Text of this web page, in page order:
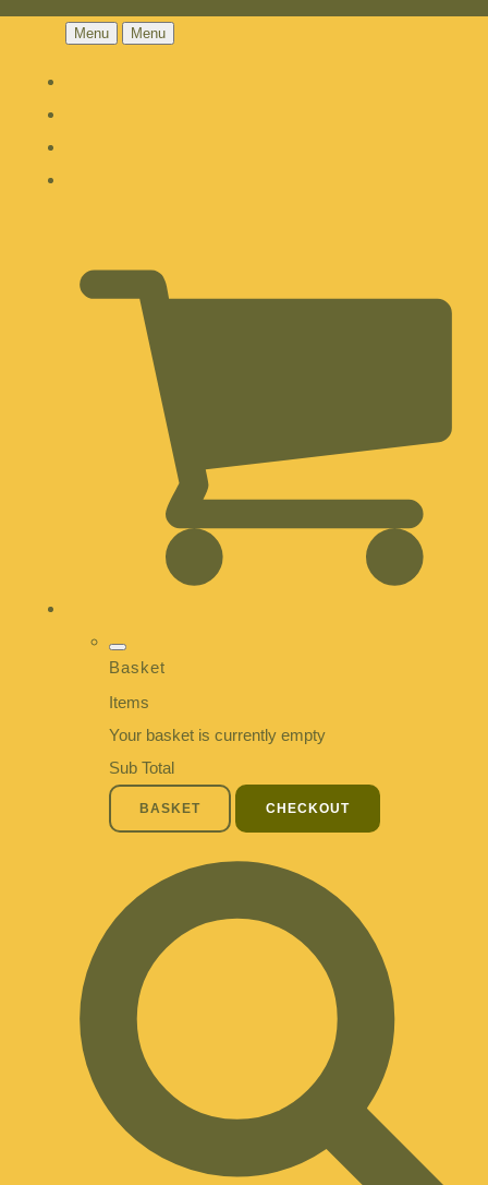
Menu Menu
Basket
Items
Your basket is currently empty
Sub Total
BASKET CHECKOUT